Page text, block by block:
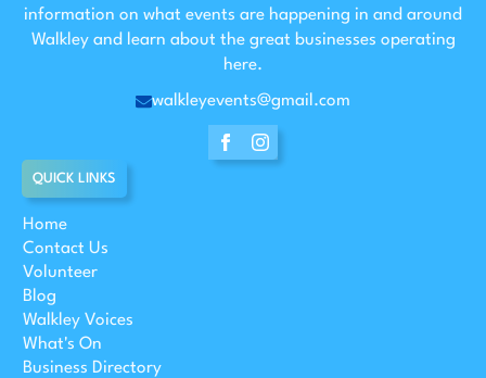
information on what events are happening in and around
Walkley and learn about the great businesses operating
here.
walkleyevents@gmail.com
QUICK LINKS
Home
Contact Us
Volunteer
Blog
Walkley Voices
What's On
Business Directory